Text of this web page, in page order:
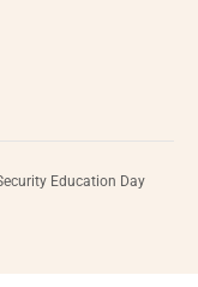
Education Day